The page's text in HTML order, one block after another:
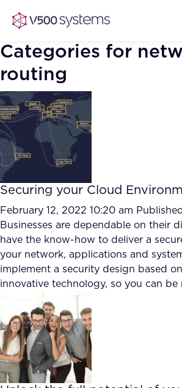
Vision & Values
Our Team
What we Offer
Our Partners
AI Show Highlights
Accurate Complex
Reviews (AI)
Case studies
Industries
FAQ
How?
Categories for
routing
Securing your Cloud
February 12, 2022 10:20 am
Businesses are dependable on their
have the know-how to deliver a
your network, applications and
implement a security design based
innovative technology, so you can be